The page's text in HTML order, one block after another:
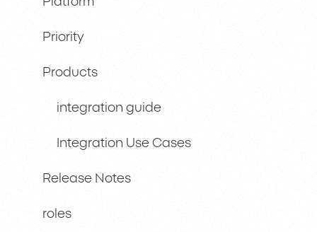
Priority
Products
integration guide
Integration Use Cases
Release Notes
roles